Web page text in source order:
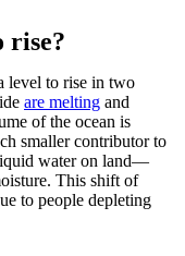
rise?
level to rise in two
are melting and
of the ocean is
smaller contributor to
water on land—
This shift of
to people depleting